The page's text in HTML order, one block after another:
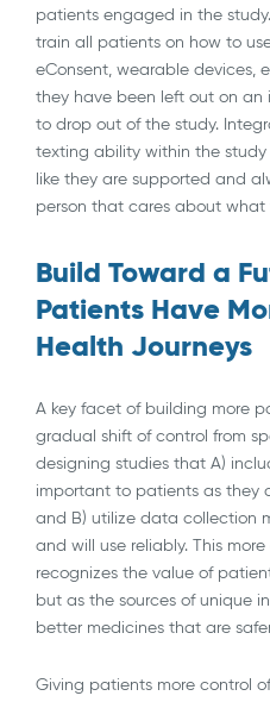
patients engaged in the
train all patients on how to
eConsent, wearable devices,
they have been left out on an
to drop out of the study.
texting ability within the
like they are supported and
person that cares about
Build Toward a
Patients Have
Health Journeys
A key facet of building more
gradual shift of control from
designing studies that A)
important to patients as they
and B) utilize data collection
and will use reliably. This
recognizes the value of
but as the sources of unique
better medicines that are
Giving patients more control